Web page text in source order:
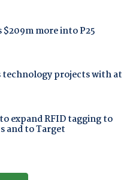
$209m more into P25
technology projects with at
expand RFID tagging to
and to Target